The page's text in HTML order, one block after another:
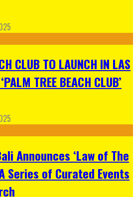
CLUB TO LAUNCH IN LAS
TREE BEACH CLUB’
Announces ‘Law of The
Series of Curated Events